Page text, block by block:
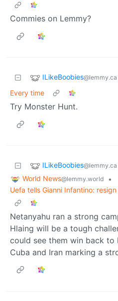
Commies on Lemmy?
ILikeBoobies@lemmy.ca
Every time
Try Monster Hunt.
ILikeBoobies@lemmy.ca
World News@lemmy.world
•
Uefa tells Gianni Infantino:
Netanyahu ran a strong
Hlaing will be a tough
could see them win back to
Cuba and Iran marking a